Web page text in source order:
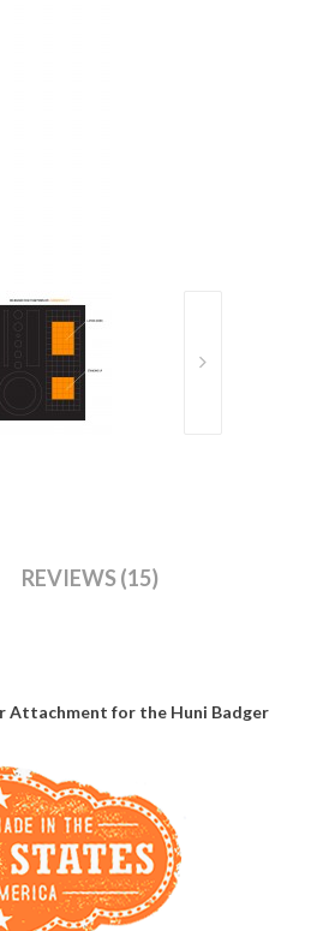
REVIEWS (15)
Attachment for the Huni Badger